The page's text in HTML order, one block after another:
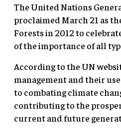
The United Nations
proclaimed March 21 as
Forests in 2012 to
of the importance of all
According to the UN
management and their
to combating climate
contributing to the
current and future